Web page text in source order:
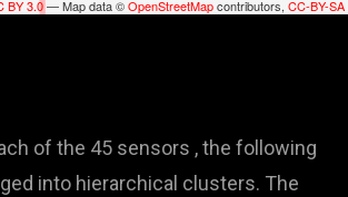
BY 3.0— Map data ©OpenStreetMapcontributors, CC-BY-SA
of the 45 sensors , the following
into hierarchical clusters. The